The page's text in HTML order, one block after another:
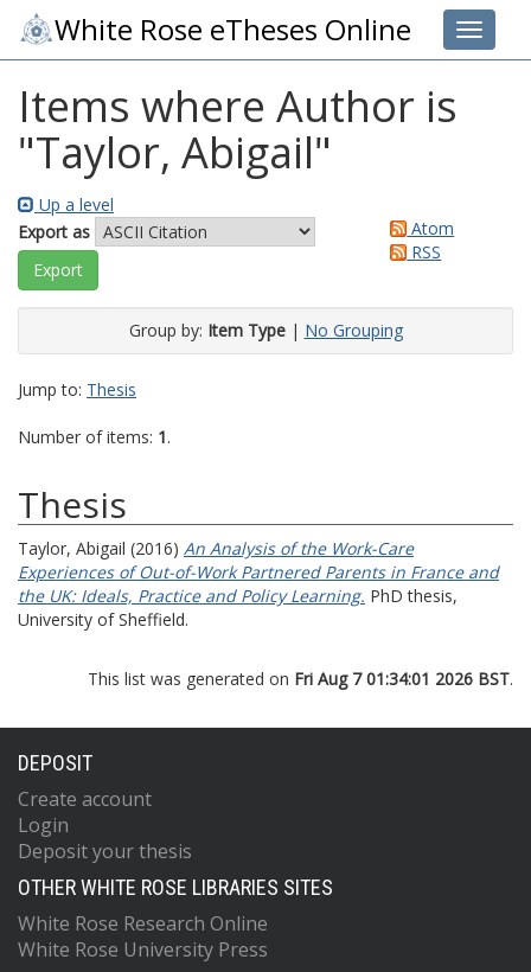
Toggle
White Rose eTheses Online
Items where Author is
"Taylor, Abigail"
Up a level
Export as
Atom
RSS
Group by: Item Type| No Grouping
Jump to: Thesis
Number of items: 1.
Thesis
Taylor, Abigail (2016) An Analysis of the Work-Care
Experiences of Out-of-Work Partnered Parents in France and
the UK: Ideals, Practice and Policy Learning. PhD thesis,
University of Sheffield.
This list was generated on Fri Aug 7 01:34:01 2026 BST.
DEPOSIT
Create account
Login
Deposit your thesis
OTHER WHITE ROSE LIBRARIES SITES
White Rose Research Online
White Rose University Press